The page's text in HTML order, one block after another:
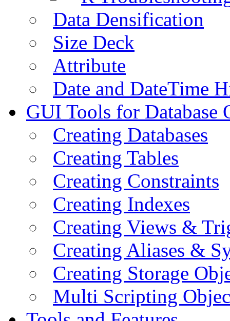
Data Densification
Size Deck
Attribute
Date and DateTime
GUI Tools for Database
Creating Databases
Creating Tables
Creating Constraints
Creating Indexes
Creating Views &
Creating Aliases &
Creating Storage
Multi Scripting